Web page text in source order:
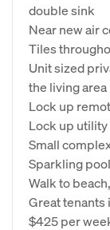
double sink
Near new air
Tiles
Unit sized
the living area
Lock up
Lock up
Small
Sparkling
Walk to
Great tenants
$425 per